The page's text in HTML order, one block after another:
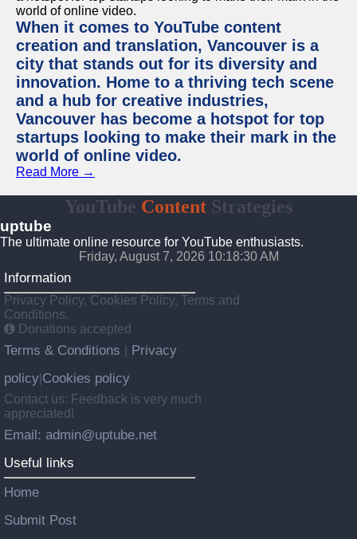
When it comes to YouTube content
creation and translation, Vancouver is a
city that stands out for its diversity and
innovation. Home to a thriving tech scene
and a hub for creative industries,
Vancouver has become a hotspot for top
startups looking to make their mark in the
world of online video.
Read More →
YouTube Content Strategies
uptube
The ultimate online resource for YouTube enthusiasts.
Friday, August 7, 2026 10:18:30 AM
Information
Privacy Policy, Cookies Policy, Terms and
Conditions.
Donations accepted
Terms & Conditions
Privacy
policy Cookies policy
Contact us: Feedback is very much
appreciated!
Email: admin@uptube.net
Useful links
Home
Submit Post